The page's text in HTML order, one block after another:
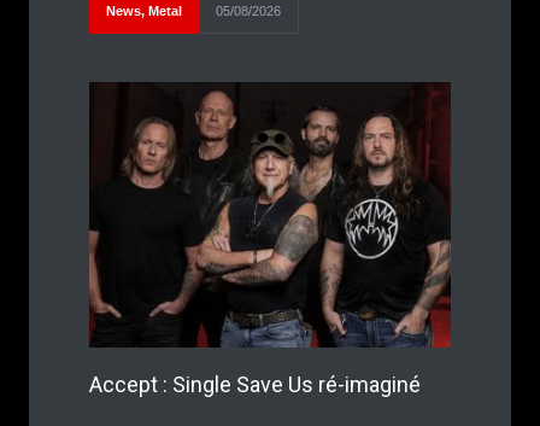
News, Metal 05/08/2026
Accept : Single Save Us ré-imaginé